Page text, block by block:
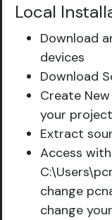
Local
Download
devices
Download
Create
your
Extract
Access
change
change